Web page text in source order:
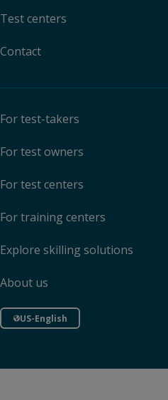
Test centers
Contact
For test-takers
For test owners
For test centers
For training centers
Explore skilling solutions
About us
US-English